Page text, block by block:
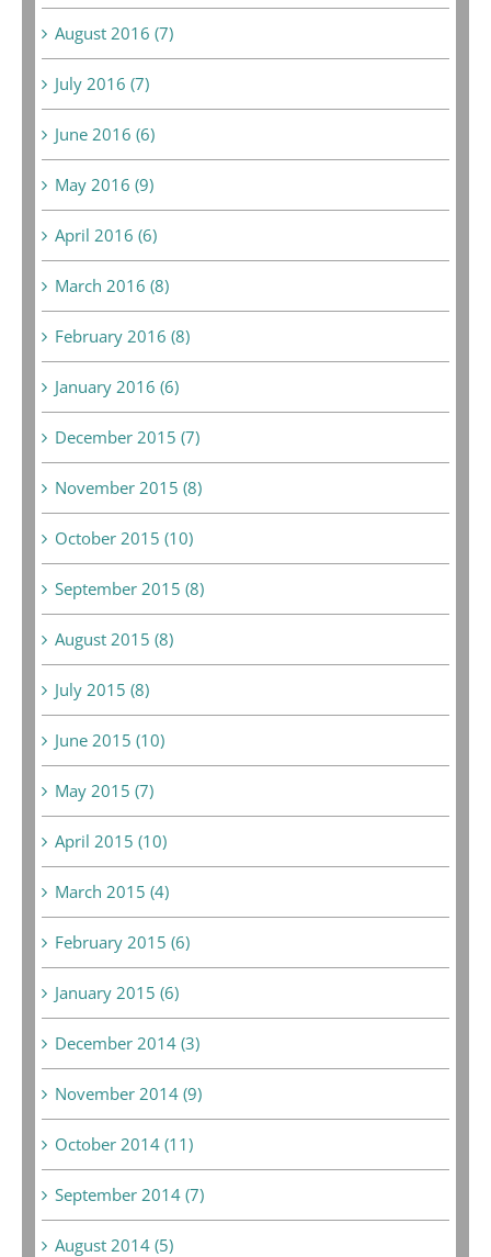
August 2016 (7)
July 2016 (7)
June 2016 (6)
May 2016 (9)
April 2016 (6)
March 2016 (8)
February 2016 (8)
January 2016 (6)
December 2015 (7)
November 2015 (8)
October 2015 (10)
September 2015 (8)
August 2015 (8)
July 2015 (8)
June 2015 (10)
May 2015 (7)
April 2015 (10)
March 2015 (4)
February 2015 (6)
January 2015 (6)
December 2014 (3)
November 2014 (9)
October 2014 (11)
September 2014 (7)
August 2014 (5)